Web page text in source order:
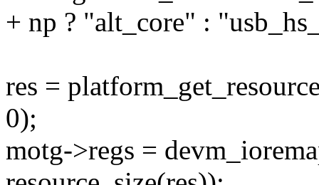
+ np ? "alt_core" :
res =
0);
motg->regs =